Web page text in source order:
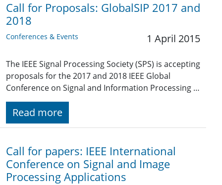
Call for Proposals: GlobalSIP 2017 and
2018
Conferences & Events 1 April 2015
The IEEE Signal Processing Society (SPS) is accepting
proposals for the 2017 and 2018 IEEE Global
Conference on Signal and Information Processing …
Read more
Call for papers: IEEE International
Conference on Signal and Image
Processing Applications